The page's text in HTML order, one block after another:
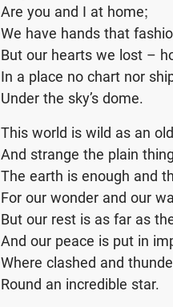
Are you and I at home;
We have hands that
But our hearts we lost –
In a place no chart nor
Under the sky’s dome.
This world is wild as an
And strange the plain
The earth is enough and
For our wonder and our
But our rest is as far as
And our peace is put in
Where clashed and
Round an incredible star.